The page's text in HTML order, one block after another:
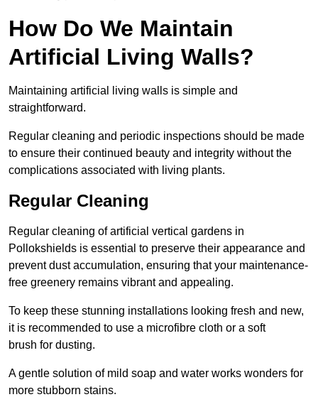
How Do We Maintain
Artificial Living Walls?
Maintaining artificial living walls is simple and
straightforward.
Regular cleaning and periodic inspections should be made
to ensure their continued beauty and integrity without the
complications associated with living plants.
Regular Cleaning
Regular cleaning of artificial vertical gardens in
Pollokshields is essential to preserve their appearance and
prevent dust accumulation, ensuring that your maintenance-
free greenery remains vibrant and appealing.
To keep these stunning installations looking fresh and new,
it is recommended to use a microfibre cloth or a soft
brush for dusting.
A gentle solution of mild soap and water works wonders for
more stubborn stains.